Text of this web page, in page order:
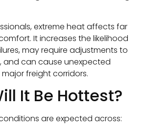
extreme heat affects far
It increases the likelihood
may require adjustments to
and can cause unexpected
freight corridors.
It Be Hottest?
are expected across: